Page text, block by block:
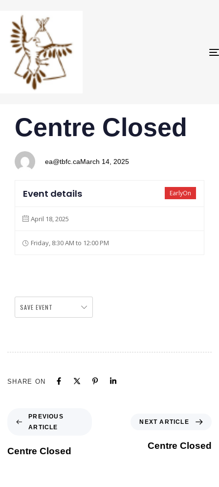
IN:
Centre Closed
ea@tbfc.ca
on:
March 14, 2025
EarlyOn
Event details
April 18, 2025
Friday, 8:30 AM to 12:00 PM
SAVE EVENT
SHARE ON
PREVIOUS
ARTICLE
Centre Closed
NEXT ARTICLE
Centre Closed